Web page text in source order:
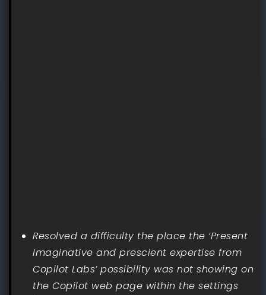
Resolved a difficulty the place the ‘Present
Imaginative and prescient expertise from
Copilot Labs’ possibility was not showing on
the Copilot web page within the settings